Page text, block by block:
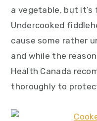
a vegetable, but it’s
Undercooked
cause some rather
and while the
Health Canada
thoroughly to